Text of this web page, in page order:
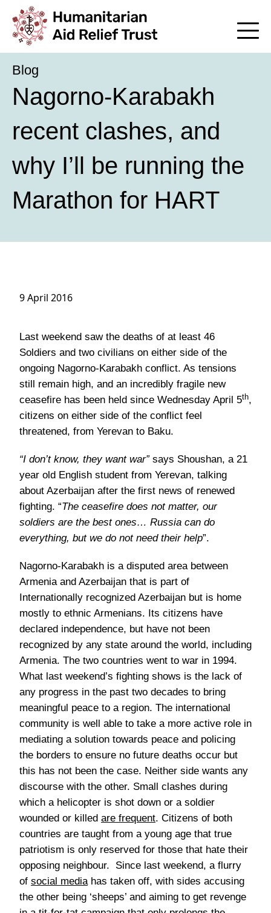
Blog
Nagorno-Karabakh
recent clashes, and
why I’ll be running the
Marathon for HART
9 April 2016
Last weekend saw the deaths of at least 46
Soldiers and two civilians on either side of the
ongoing Nagorno-Karabakh conflict. As tensions
still remain high, and an incredibly fragile new
ceasefire has been held since Wednesday April 5th,
citizens on either side of the conflict feel
threatened, from Yerevan to Baku.
“I don’t know, they want war”says Shoushan, a 21
year old English student from Yerevan, talking
about Azerbaijan after the first news of renewed
fighting. “The ceasefire does not matter, our
soldiers are the best ones… Russia can do
everything, but we do not need their help”.
Nagorno-Karabakh is a disputed area between
Armenia and Azerbaijan that is part of
Internationally recognized Azerbaijan but is home
mostly to ethnic Armenians. Its citizens have
declared independence, but have not been
recognized by any state around the world, including
Armenia. The two countries went to war in 1994.
What last weekend’s fighting shows is the lack of
any progress in the past two decades to bring
meaningful peace to a region. The international
community is well able to take a more active role in
mediating a solution towards peace and policing
the borders to ensure no future deaths occur but
this has not been the case. Neither side wants any
discourse with the other. Small clashes during
which a helicopter is shot down or a soldier
wounded or killed are frequent. Citizens of both
countries are taught from a young age that true
patriotism is only reserved for those that hate their
opposing neighbour. Since last weekend, a flurry
of social mediahas taken off, with sides accusing
the other being ‘sheeps’ and aiming to get revenge